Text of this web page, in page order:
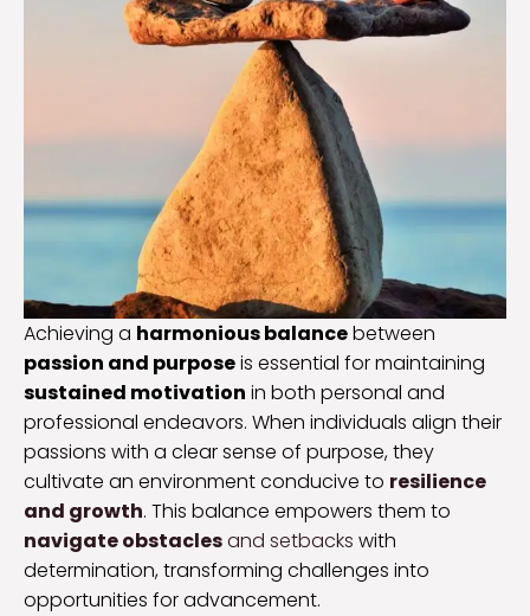
Achieving a harmonious balancebetween
passion and purposeis essential for maintaining
sustained motivation in both personal and
professional endeavors. When individuals align their
passions with a clear sense of purpose, they
cultivate an environment conducive to resilience
and growth. This balance empowers them to
navigate obstaclesand setbacks with
determination, transforming challenges into
opportunities for advancement.